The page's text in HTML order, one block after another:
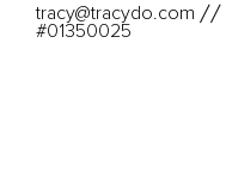
tracy@tracydo.com //
#01350025